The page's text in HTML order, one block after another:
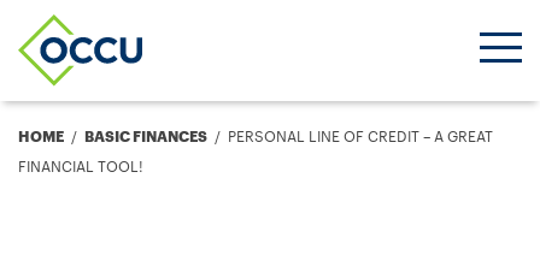
Breadcrumb
HOME BASIC FINANCES
PERSONAL LINE OF CREDIT – A GREAT
FINANCIAL TOOL!